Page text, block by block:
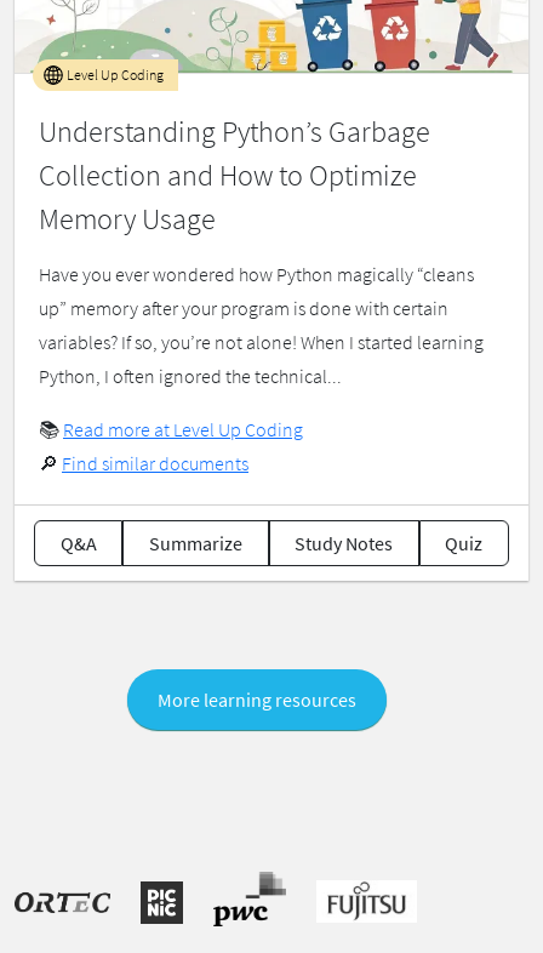
Understanding Python’s Garbage
Collection and How to Optimize
Memory Usage
Level Up Coding
Have you ever wondered how Python magically “cleans
up” memory after your program is done with certain
variables? If so, you’re not alone! When I started learning
Python, I often ignored the technical...
📚 Read more at Level Up Coding
🔎 Find similar documents
Q&A Summarize Study Notes Quiz
More learning resources